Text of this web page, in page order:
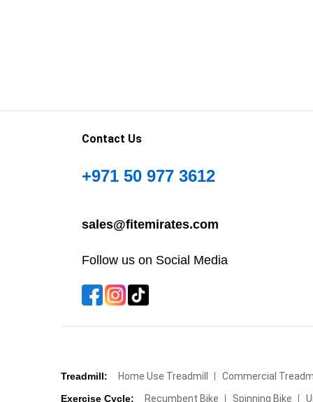
Contact Us
+971 50 977 3612
sales@fitemirates.com
Follow us on Social Media
Treadmill: Home Use Treadmill
Commercial
Exercise Cycle:
Recumbent Bike Spinning Bike